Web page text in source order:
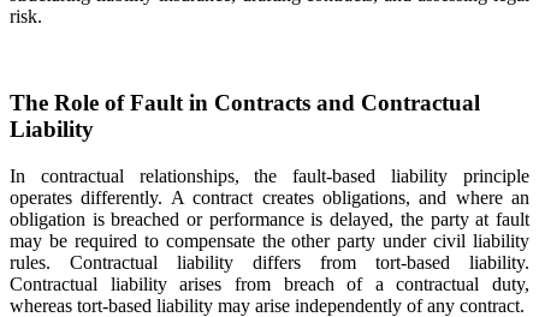
risk.
The Role of Fault in Contracts and Contractual
Liability
In contractual relationships, the fault-based liability principle
operates differently. A contract creates obligations, and where an
obligation is breached or performance is delayed, the party at fault
may be required to compensate the other party under civil liability
rules. Contractual liability differs from tort-based liability.
Contractual liability arises from breach of a contractual duty,
whereas tort-based liability may arise independently of any contract.